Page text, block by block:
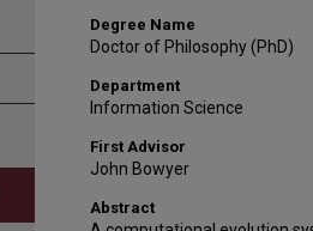
Degree Name
Doctor of Philosophy (PhD)
Department
Information Science
First Advisor
John Bowyer
Abstract